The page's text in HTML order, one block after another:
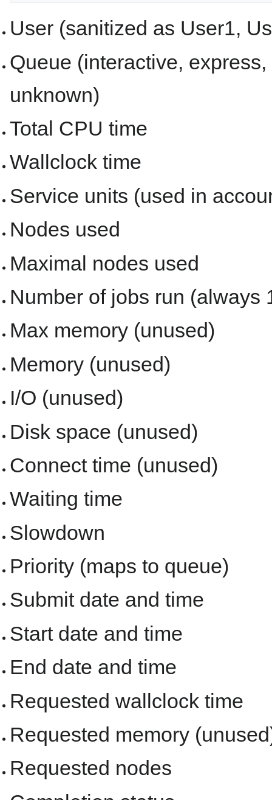
User (sanitized as User1,
Queue (interactive,
unknown)
Total CPU time
Wallclock time
Service units (used in
Nodes used
Maximal nodes used
Number of jobs run (always
Max memory (unused)
Memory (unused)
I/O (unused)
Disk space (unused)
Connect time (unused)
Waiting time
Slowdown
Priority (maps to queue)
Submit date and time
Start date and time
End date and time
Requested wallclock time
Requested memory
Requested nodes